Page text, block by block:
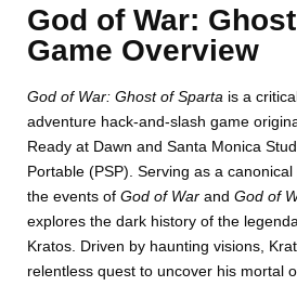
DISKS
God of War:
Game Overview
God of War: Ghost of Sparta is a
adventure hack-and-slash game
Ready at Dawn and Santa Monica
Portable (PSP). Serving as a
the events ofGod of War andGod of
explores the dark history of the
Kratos. Driven by haunting visions,
relentless quest to uncover his mortal